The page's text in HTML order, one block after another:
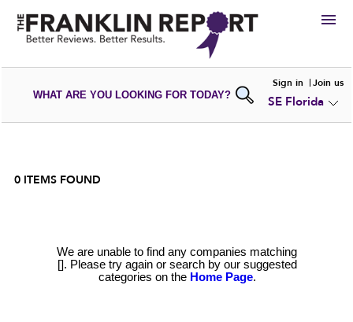
HIRE
VIEW
PORTFOLIOS
WRITE AREVIEW
WHAT ARE YOU LOOKING FOR TODAY?
Sign in Join us
SE Florida
0 ITEMS FOUND
We are unable to find any companies matching
[]. Please try again or search by our suggested
categories on the Home Page.